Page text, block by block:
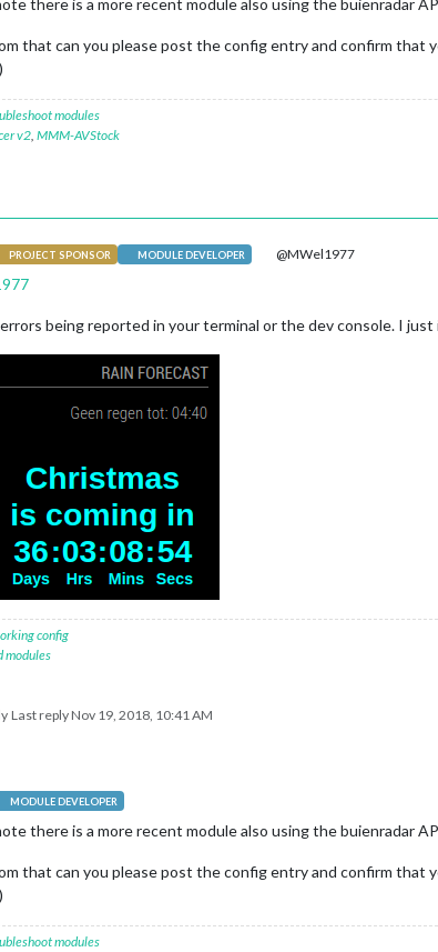
there is a more recent module also using the buienradar
that can you please post the config entry and confirm that
modules
v2, MMM-AVStock
PROJECT SPONSOR MODULE DEVELOPER @MWel1977
being reported in your terminal or the dev console. I
config
modules
Last replyNov 19, 2018, 10:41 AM
MODULE DEVELOPER
there is a more recent module also using the buienradar
that can you please post the config entry and confirm that
modules